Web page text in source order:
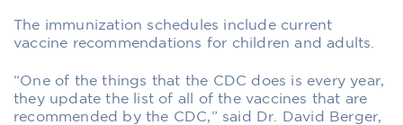
The immunization schedules include current
vaccine recommendations for children and adults.
“One of the things that the CDC does is every year,
they update the list of all of the vaccines that are
recommended by the CDC,” said Dr. David Berger,